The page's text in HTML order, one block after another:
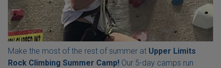
Make the most of the rest of summer at Upper Limits
Rock Climbing Summer Camp! Our 5-day camps run